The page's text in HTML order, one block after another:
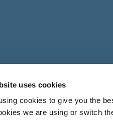
uses cookies
cookies to give you the
we are using or switch